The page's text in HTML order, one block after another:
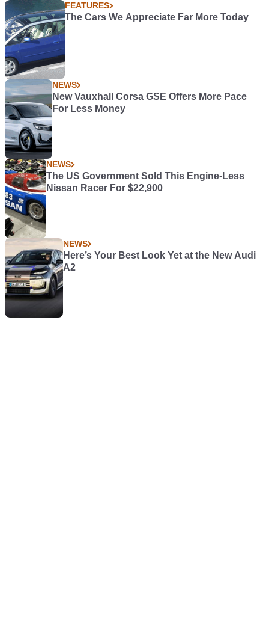
FEATURES
The Cars We Appreciate Far More Today
NEWS
New Vauxhall Corsa GSE Offers More Pace
For Less Money
NEWS
The US Government Sold This Engine-Less
Nissan Racer For $22,900
NEWS
Here’s Your Best Look Yet at the New Audi
A2